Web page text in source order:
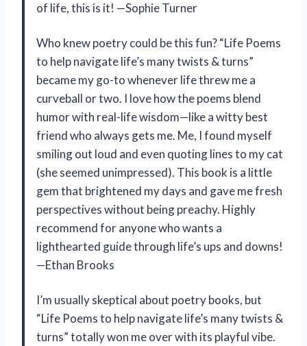
of life, this is it! —Sophie Turner
Who knew poetry could be this fun? “Life Poems
to help navigate life’s many twists & turns”
became my go-to whenever life threw me a
curveball or two. I love how the poems blend
humor with real-life wisdom—like a witty best
friend who always gets me. Me, I found myself
smiling out loud and even quoting lines to my cat
(she seemed unimpressed). This book is a little
gem that brightened my days and gave me fresh
perspectives without being preachy. Highly
recommend for anyone who wants a
lighthearted guide through life’s ups and downs!
—Ethan Brooks
I’m usually skeptical about poetry books, but
“Life Poems to help navigate life’s many twists &
turns” totally won me over with its playful vibe.